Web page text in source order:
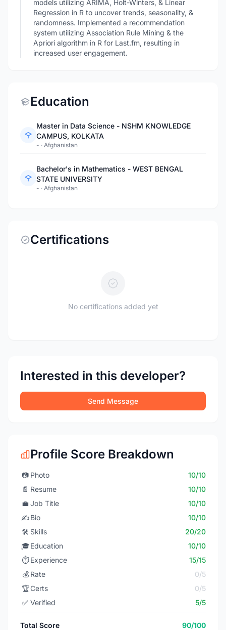
models utilizing ARIMA, Holt-Winters, & Linear
Regression in R to uncover trends, seasonality, &
randomness. Implemented a recommendation
system utilizing Association Rule Mining & the
Apriori algorithm in R for Last.fm, resulting in
increased user engagement.
Education
Master in Data Science - NSHM KNOWLEDGE
CAMPUS, KOLKATA
- · Afghanistan
Bachelor's in Mathematics - WEST BENGAL
STATE UNIVERSITY
- · Afghanistan
Certifications
No certifications added yet
Interested in this developer?
Send Message
Profile Score Breakdown
📷 Photo
10/10
📄 Resume
10/10
💼 Job Title
10/10
✍️Bio
10/10
🛠️ Skills
20/20
🎓Education
10/10
⏱️ Experience
15/15
💰 Rate
0/5
🏆Certs
0/5
✅ Verified 5/5
Total Score 90/100